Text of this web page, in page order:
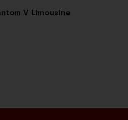
V Limousine